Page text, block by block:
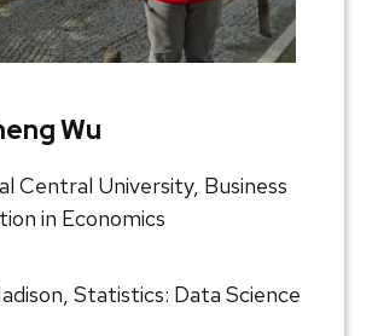
Wu
Central University, Business
in Economics
Statistics: Data Science